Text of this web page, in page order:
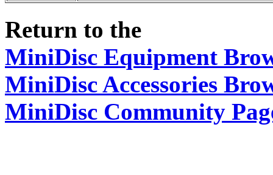
Return to the
MiniDisc Equipment
MiniDisc Accessories
MiniDisc Community